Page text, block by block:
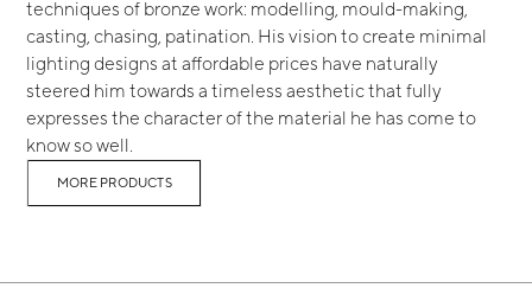
techniques of bronze work: modelling, mould-making,
casting, chasing, patination. His vision to create minimal
lighting designs at affordable prices have naturally
steered him towards a timeless aesthetic that fully
expresses the character of the material he has come to
know so well.
MORE PRODUCTS